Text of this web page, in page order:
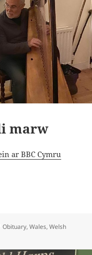
marw
ar BBC Cymru
marw
Tags
Obituary,Wales,Welsh